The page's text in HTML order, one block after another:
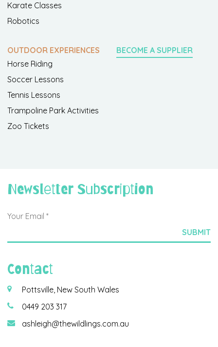
Karate Classes
Robotics
OUTDOOR EXPERIENCES
Horse Riding
Soccer Lessons
Tennis Lessons
Trampoline Park Activities
Zoo Tickets
BECOME A SUPPLIER
Newsletter Subscription
Contact
Pottsville, New South Wales
0449 203 317
ashleigh@thewildlings.com.au